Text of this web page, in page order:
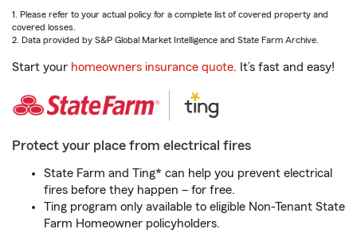
1. Please refer to your actual policy for a complete list of covered property and
covered losses.
2. Data provided by S&P Global Market Intelligence and State Farm Archive.
Start your homeowners insurance quote. It’s fast and easy!
Protect your place from electrical fires
State Farm and Ting* can help you prevent electrical
fires before they happen – for free.
Ting program only available to eligible Non-Tenant State
Farm Homeowner policyholders.